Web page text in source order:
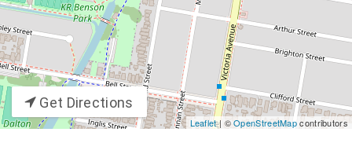
Leaflet| ©OpenStreetMapcontributors
Get Directions